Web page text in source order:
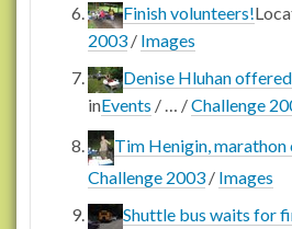
Finish volunteers!
2003 / Images
Denise Hluhan
inEvents / … /Challenge
Tim Henigin, marathon
Challenge 2003 / Images
Shuttle bus waits for